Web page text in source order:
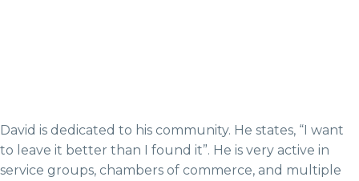
David is dedicated to his community. He states, “I want
to leave it better than I found it”. He is very active in
service groups, chambers of commerce, and multiple